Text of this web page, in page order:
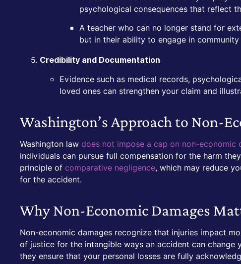
psychological consequences that reflect
A teacher who can no longer stand for
but in their ability to engage in
Credibility and Documentation
Evidence such as medical records,
loved ones can strengthen your claim and
Washington’s Approach to Non-
Washington law does not impose a cap on non-economic
individuals can pursue full compensation for the harm
principle of comparative negligence, which may reduce
for the accident.
Why Non-Economic Damages
Non-economic damages recognize that injuries impact
of justice for the intangible ways an accident can change
they ensure that your personal losses are fully